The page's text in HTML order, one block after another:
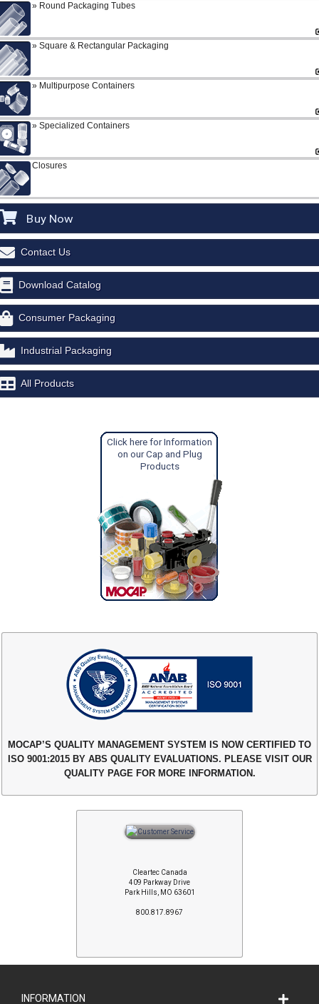
Round Packaging Tubes
Square & Rectangular Packaging
Multipurpose Containers
Specialized Containers
Closures
Buy Now
Contact Us
Download Catalog
Consumer Packaging
Industrial Packaging
All Products
Click here for Information
on our Cap and Plug
Products
MOCAP’S QUALITY MANAGEMENT SYSTEM IS NOW CERTIFIED TO
ISO 9001:2015 BY ABS QUALITY EVALUATIONS. PLEASE VISIT OUR
QUALITY PAGE FOR MORE INFORMATION.
Cleartec Canada
409 Parkway Drive
Park Hills, MO 63601
800.817.8967
INFORMATION